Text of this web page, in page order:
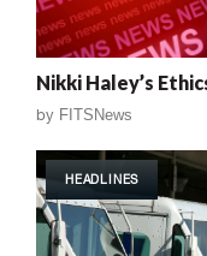
Nikki Haley’s
by FITSNews
HEADLINES